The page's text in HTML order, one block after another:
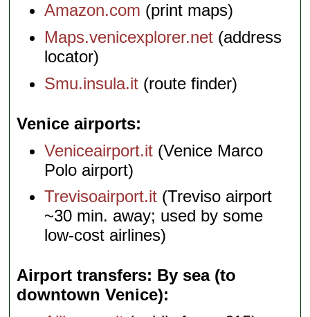
Amazon.com (print maps)
Maps.venicexplorer.net (address
locator)
Smu.insula.it (route finder)
Venice airports
Veniceairport.it (Venice Marco
Polo airport)
Trevisoairport.it (Treviso airport
~30 min. away; used by some
low-cost airlines)
Airport transfers: By sea (to
downtown Venice)